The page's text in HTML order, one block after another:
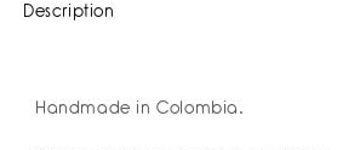
Suerte
x
x
Description
Handmade in Colombia.